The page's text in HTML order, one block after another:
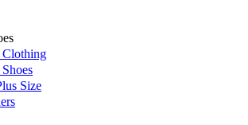
Clothing
Size